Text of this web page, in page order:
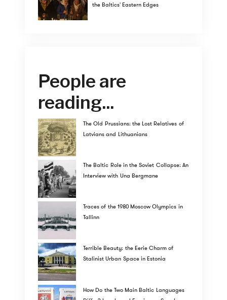
the Baltics' Eastern Edges
People are
reading...
The Old Prussians: the Lost Relatives of
Latvians and Lithuanians
The Baltic Role in the Soviet Collapse: An
Interview with Una Bergmane
Traces of the 1980 Moscow Olympics in
Tallinn
Terrible Beauty: the Eerie Charm of
Stalinist Urban Space in Estonia
How Do the Two Main Baltic Languages